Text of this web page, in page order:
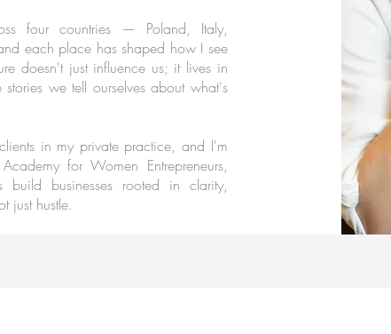
four countries — Poland, Italy,
each place has shaped how I see
doesn't just influence us; it lives in
we tell ourselves about what's
in my private practice, and I'm
for Women Entrepreneurs,
businesses rooted in clarity,
just hustle.